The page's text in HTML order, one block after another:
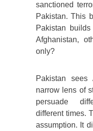
sanctioned
Pakistan. This
Pakistan
Afghanistan,
only?
Pakistan sees
narrow lens of
persuade
different times.
assumption. It